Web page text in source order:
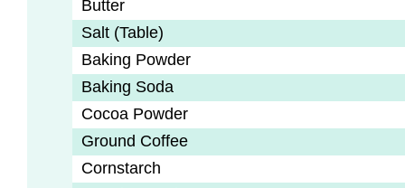
Butter
Salt (Table)
Baking Powder
Baking Soda
Cocoa Powder
Ground Coffee
Cornstarch